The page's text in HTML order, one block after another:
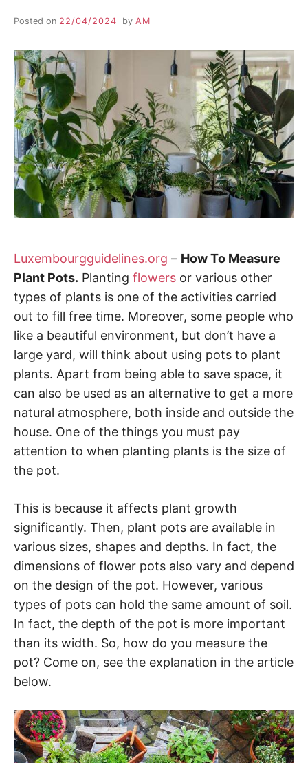
Posted on 22/04/2024 by AM
Luxembourgguidelines.org – How To Measure
Plant Pots. Planting flowers or various other
types of plants is one of the activities carried
out to fill free time. Moreover, some people who
like a beautiful environment, but don’t have a
large yard, will think about using pots to plant
plants. Apart from being able to save space, it
can also be used as an alternative to get a more
natural atmosphere, both inside and outside the
house. One of the things you must pay
attention to when planting plants is the size of
the pot.
This is because it affects plant growth
significantly. Then, plant pots are available in
various sizes, shapes and depths. In fact, the
dimensions of flower pots also vary and depend
on the design of the pot. However, various
types of pots can hold the same amount of soil.
In fact, the depth of the pot is more important
than its width. So, how do you measure the
pot? Come on, see the explanation in the article
below.